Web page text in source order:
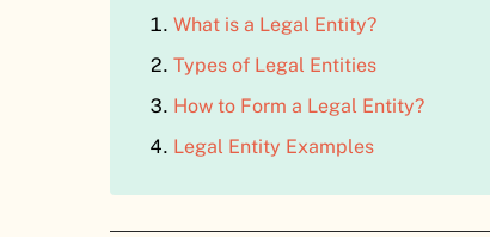
What is a Legal Entity?
Types of Legal Entities
How to Form a Legal Entity?
Legal Entity Examples